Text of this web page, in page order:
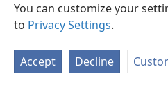
You can customize your
to Privacy Settings.
Accept Decline